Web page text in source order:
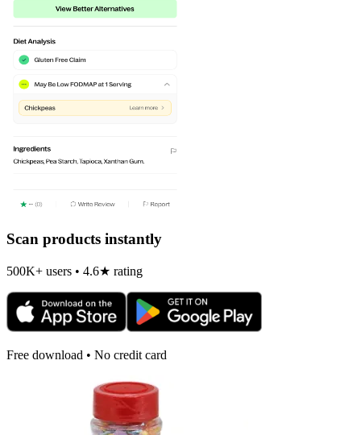
Scan products instantly
500K+ users • 4.6★ rating
Free download • No credit card